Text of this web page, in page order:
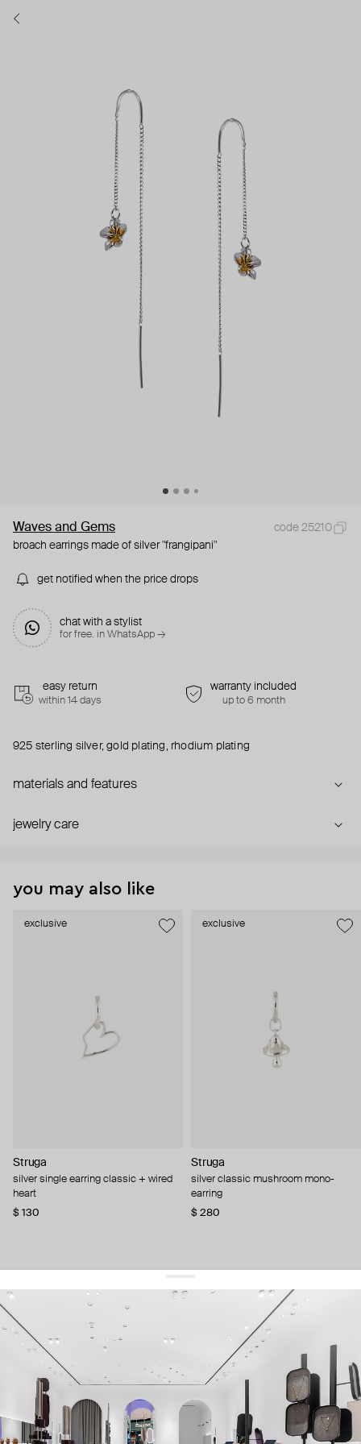
Waves and Gems
code 25210
broach earrings made of silver "frangipani"
get notified when the price drops
chat with a stylist
for free. in WhatsApp →
easy return
within 14 days
warranty included
up to 6 month
925 sterling silver, gold plating, rhodium plating
materials and features
jewelry care
you may also like
exclusive
Struga
silver single earring classic + wired
heart
$ 130
exclusive
Struga
silver classic mushroom mono-
earring
$ 280
get 10% offyour first order and keep pace with the trends
sign up
By signing up you agree to our terms of service and our privacy policy.
about us
press
contacts
shipping